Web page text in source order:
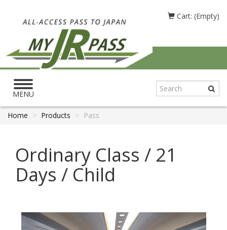
Cart: (Empty)
Toggle
navigation
MENU
Home Products Pass
Ordinary Class / 21
Days / Child